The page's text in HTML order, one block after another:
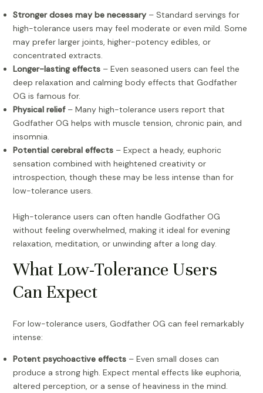
Stronger doses may be necessary– Standard servings for
high-tolerance users may feel moderate or even mild. Some
may prefer larger joints, higher-potency edibles, or
concentrated extracts.
Longer-lasting effects– Even seasoned users can feel the
deep relaxation and calming body effects that Godfather
OG is famous for.
Physical relief– Many high-tolerance users report that
Godfather OG helps with muscle tension, chronic pain, and
insomnia.
Potential cerebral effects– Expect a heady, euphoric
sensation combined with heightened creativity or
introspection, though these may be less intense than for
low-tolerance users.
High-tolerance users can often handle Godfather OG
without feeling overwhelmed, making it ideal for evening
relaxation, meditation, or unwinding after a long day.
What Low-Tolerance Users
Can Expect
For low-tolerance users, Godfather OG can feel remarkably
intense:
Potent psychoactive effects– Even small doses can
produce a strong high. Expect mental effects like euphoria,
altered perception, or a sense of heaviness in the mind.